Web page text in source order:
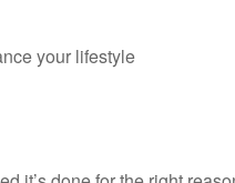
your lifestyle